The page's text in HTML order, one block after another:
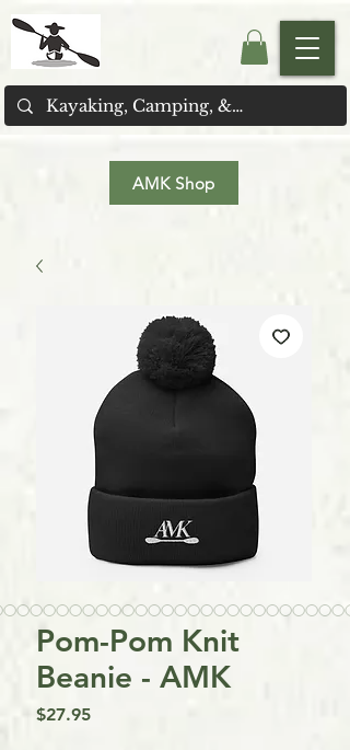
AMK Shop
Pom-Pom Knit
Beanie - AMK
$27.95Price